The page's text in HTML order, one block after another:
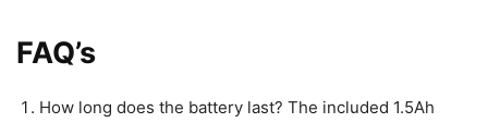
FAQ’s
How long does the battery last? The included 1.5Ah